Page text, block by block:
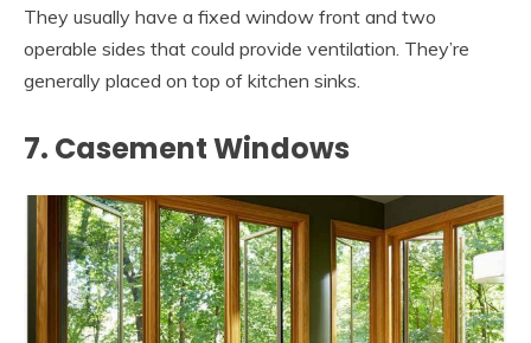
They usually have a fixed window front and two
operable sides that could provide ventilation. They’re
generally placed on top of kitchen sinks.
7. Casement Windows